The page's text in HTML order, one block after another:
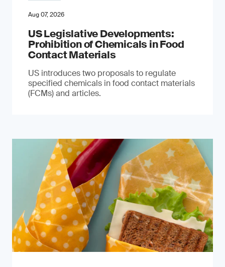
Aug 07, 2026
US Legislative Developments:
Prohibition of Chemicals in Food
Contact Materials
US introduces two proposals to regulate
specified chemicals in food contact materials
(FCMs) and articles.